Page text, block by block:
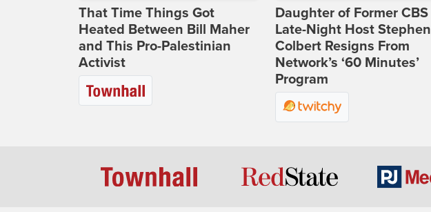
That Time Things Got
Heated Between Bill Maher
and This Pro-Palestinian
Activist
Daughter of Former CBS
Late-Night Host Stephen
Colbert Resigns From
Network’s ‘60 Minutes’
Program